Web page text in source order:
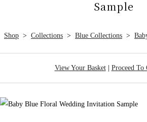
Sample
Shop > Collections > Blue Collections >
View Your Basket| Proceed To